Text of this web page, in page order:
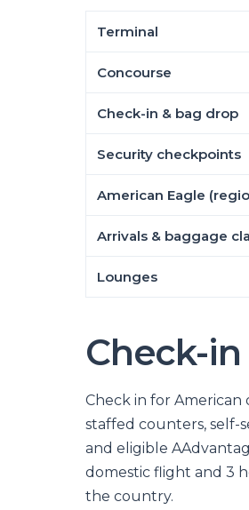
Terminal
Concourse
Check-in & bag drop
Security checkpoints
American Eagle
Arrivals & baggage
Lounges
Check-
Check in for American
staffed counters, self-
and eligible
domestic flight and 3
the country.